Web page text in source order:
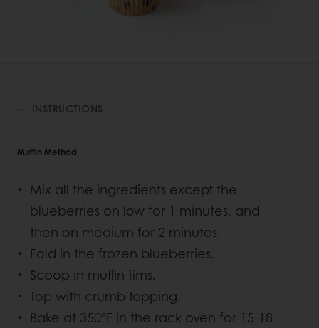
INSTRUCTIONS
Muffin Method
Mix all the ingredients except the
blueberries on low for 1 minutes, and
then on medium for 2 minutes.
Fold in the frozen blueberries.
Scoop in muffin tims.
Top with crumb topping.
Bake at 350°F in the rack oven for 15-18